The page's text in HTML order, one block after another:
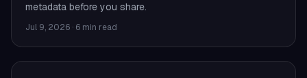
metadata before you share.
Jul 9, 2026 · 6 min read